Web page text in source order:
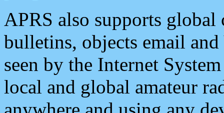
APRS also supports
bulletins, objects email and
seen by the Internet
local and global amateur